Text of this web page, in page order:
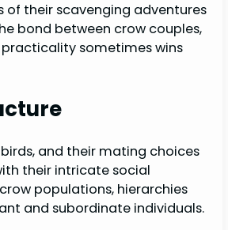
of their scavenging adventures
bond between crow couples,
sometimes wins
and their mating choices
their intricate social
populations, hierarchies
and subordinate individuals.